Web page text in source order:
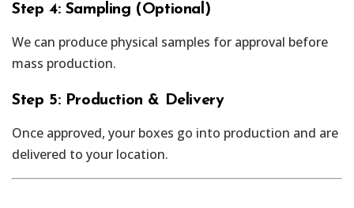
Step 4: Sampling (Optional)
We can produce physical samples for approval before
mass production.
Step 5: Production & Delivery
Once approved, your boxes go into production and are
delivered to your location.